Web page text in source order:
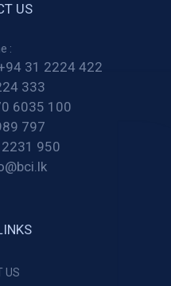
US
:
31 2224 422
333
6035 100
797
950
US